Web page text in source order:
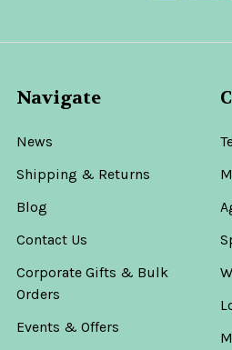
Navigate
News
Shipping & Returns
Blog
Contact Us
Corporate Gifts & Bulk
Orders
Events & Offers